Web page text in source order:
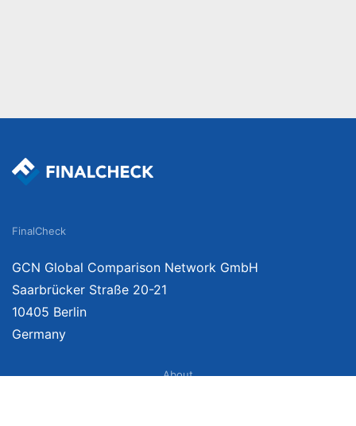
FinalCheck
GCN Global Comparison Network GmbH
Saarbrücker Straße 20-21
10405 Berlin
Germany
About